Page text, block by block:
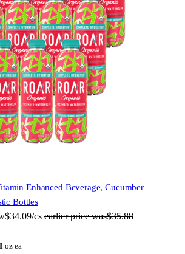
Enhanced Beverage, Cucumber
Bottles
$34.09/cs earlier price was$35.88
oz ea